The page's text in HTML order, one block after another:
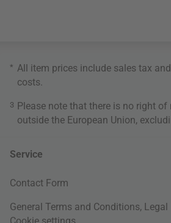
* All item prices include sales tax
costs
3 Please note that there is no right of
outside the European Union,
Service
Contact Form
General Terms and Conditions,